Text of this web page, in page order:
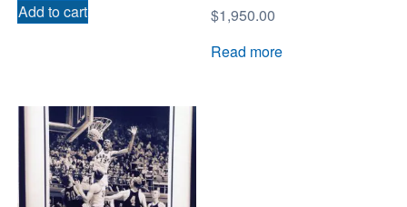
Add to cart
$1,950.00
Read more